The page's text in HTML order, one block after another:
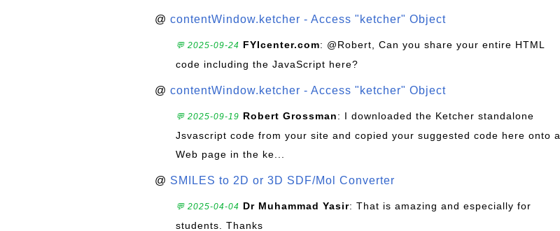
@ contentWindow.ketcher - Access "ketcher" Object
💬 2025-09-24 FYIcenter.com: @Robert, Can you share your entire HTML
code including the JavaScript here?
@ contentWindow.ketcher - Access "ketcher" Object
💬 2025-09-19 Robert Grossman: I downloaded the Ketcher standalone
Jsvascript code from your site and copied your suggested code here onto a
Web page in the ke...
@ SMILES to 2D or 3D SDF/Mol Converter
💬 2025-04-04 Dr Muhammad Yasir: That is amazing and especially for
students. Thanks